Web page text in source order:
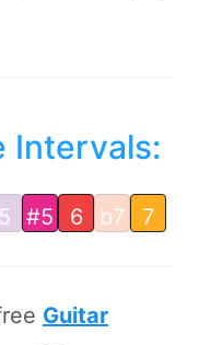
Intervals:
5 #5 6 b7 7
Guitar